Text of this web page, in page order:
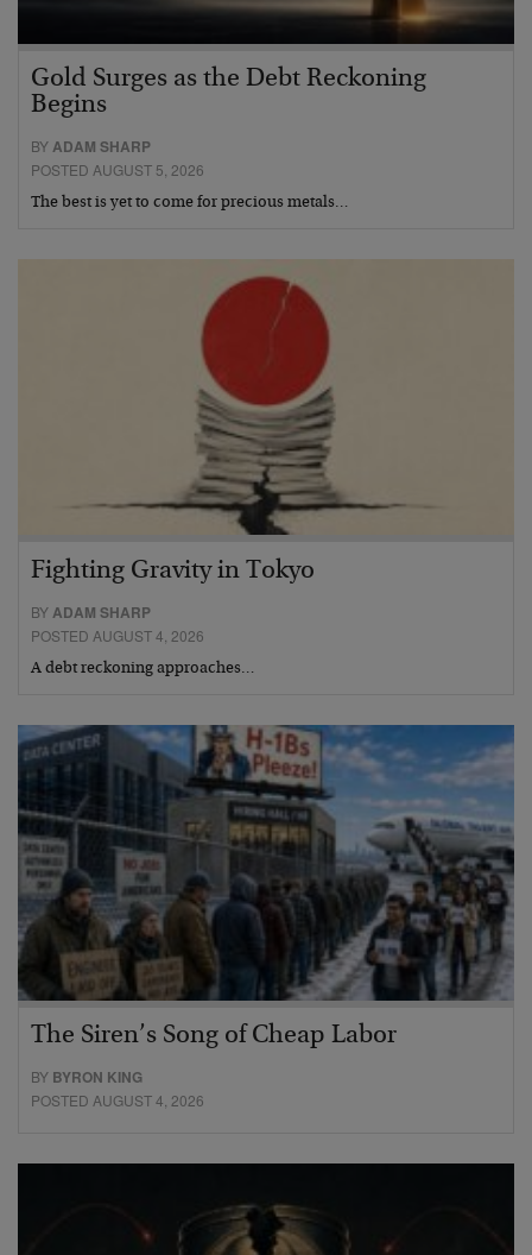
Gold Surges as the Debt Reckoning
Begins
BYADAM SHARP
POSTED AUGUST 5, 2026
The best is yet to come for precious metals…
Fighting Gravity in Tokyo
BY ADAM SHARP
POSTED AUGUST 4, 2026
A debt reckoning approaches…
The Siren’s Song of Cheap Labor
BY BYRON KING
POSTED AUGUST 4, 2026